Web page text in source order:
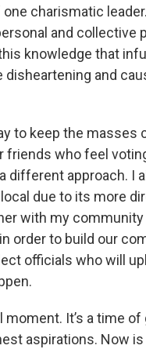
charismatic
and collective
knowledge that
and
to keep the masses
friends who feel
different approach. I
due to its more
with my
order to build our
officials who will
It’s a time
aspirations. Now